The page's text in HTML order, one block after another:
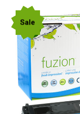
Sale